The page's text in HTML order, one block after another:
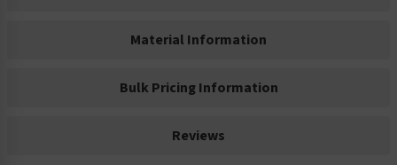
Material Information
Bulk Pricing Information
Reviews